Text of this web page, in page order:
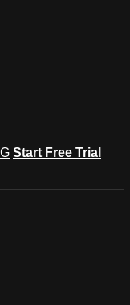
Start Free Trial